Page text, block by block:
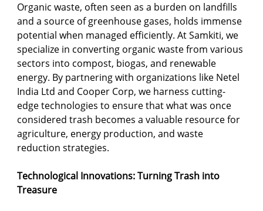
Organic waste, often seen as a burden on landfills
and a source of greenhouse gases, holds immense
potential when managed efficiently. At Samkiti, we
specialize in converting organic waste from various
sectors into compost, biogas, and renewable
energy. By partnering with organizations like Netel
India Ltd and Cooper Corp, we harness cutting-
edge technologies to ensure that what was once
considered trash becomes a valuable resource for
agriculture, energy production, and waste
reduction strategies.
Technological Innovations: Turning Trash into
Treasure